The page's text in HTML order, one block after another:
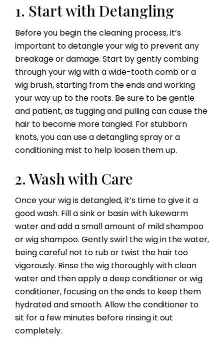
1. Start with Detangling
Before you begin the cleaning process, it’s
important to detangle your wig to prevent any
breakage or damage. Start by gently combing
through your wig with a wide-tooth comb or a
wig brush, starting from the ends and working
your way up to the roots. Be sure to be gentle
and patient, as tugging and pulling can cause the
hair to become more tangled. For stubborn
knots, you can use a detangling spray or a
conditioning mist to help loosen them up.
2. Wash with Care
Once your wig is detangled, it’s time to give it a
good wash. Fill a sink or basin with lukewarm
water and add a small amount of mild shampoo
or wig shampoo. Gently swirl the wig in the water,
being careful not to rub or twist the hair too
vigorously. Rinse the wig thoroughly with clean
water and then apply a deep conditioner or wig
conditioner, focusing on the ends to keep them
hydrated and smooth. Allow the conditioner to
sit for a few minutes before rinsing it out
completely.